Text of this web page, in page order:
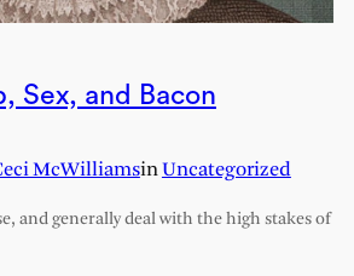
Sex, and Bacon
McWilliamsinUncategorized
and generally deal with the high stakes of